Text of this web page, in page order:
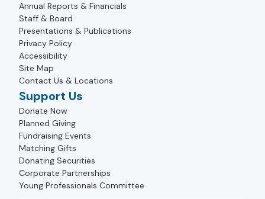
Annual Reports & Financials
Staff & Board
Presentations & Publications
Privacy Policy
Accessibility
Site Map
Contact Us & Locations
Support Us
Donate Now
Planned Giving
Fundraising Events
Matching Gifts
Donating Securities
Corporate Partnerships
Young Professionals Committee